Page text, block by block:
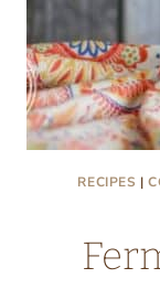
RECIPES |